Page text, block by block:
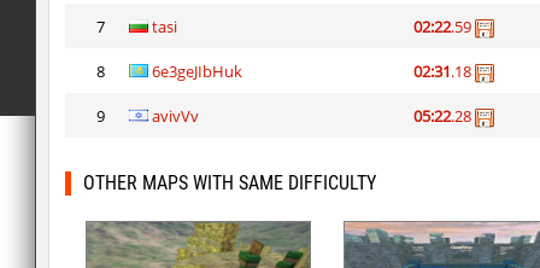
7 tasi 02:22.59
8 6e3geJIbHuk 02:31.18
9 avivVv 05:22.28
OTHER MAPS WITH SAME DIFFICULTY